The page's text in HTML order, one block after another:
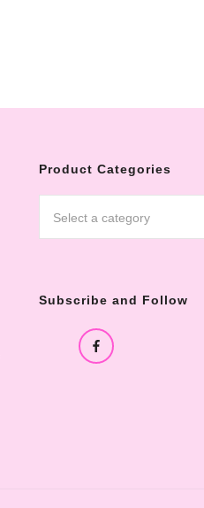
Product Categories
Select a category
Subscribe and Follow